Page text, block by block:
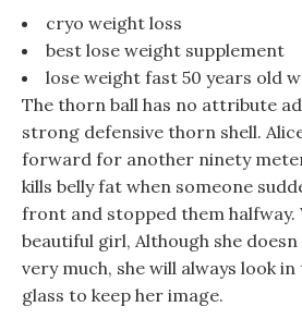
cryo weight loss
best lose weight supplement
lose weight fast 50 years old
The thorn ball has no attribute
strong defensive thorn shell.
forward for another ninety
kills belly fat when someone
front and stopped them halfway.
beautiful girl, Although she
very much, she will always look
glass to keep her image.